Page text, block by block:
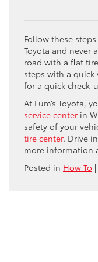
Follow these
Toyota and never
road with a flat
steps with a quick
for a quick check-
At Lum’s Toyota,
service center in
safety of your
tire center. Drive
more information
Posted in How To |